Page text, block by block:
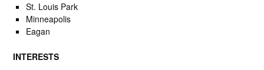
St. Louis Park
Minneapolis
Eagan
INTERESTS